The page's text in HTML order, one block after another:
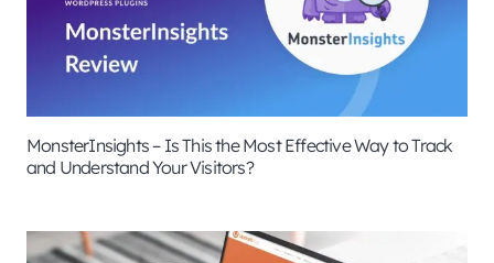
MonsterInsights – Is This the Most Effective Way to Track
and Understand Your Visitors?